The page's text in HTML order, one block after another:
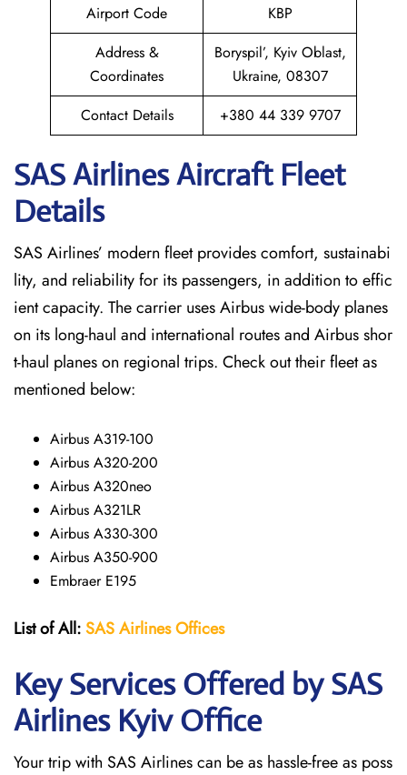
Airport Code
KBP
Address &
Coordinates
Boryspil’, Kyiv Oblast,
Ukraine, 08307
Contact Details
+380 44 339 9707
SAS Airlines Aircraft Fleet
Details
SAS Airlines’ modern fleet provides comfort, sustainabi
lity, and reliability for its passengers, in addition to effic
ient capacity. The carrier uses Airbus wide-body planes
on its long-haul and international routes and Airbus shor
t-haul planes on regional trips. Check out their fleet as
mentioned below:
Airbus A319-100
Airbus A320-200
Airbus A320neo
Airbus A321LR
Airbus A330-300
Airbus A350-900
Embraer E195
List of All:SASAirlinesOffices
Key Services Offered by SAS
Airlines Kyiv Office
Your trip with SAS Airlines can be as hassle-free as poss